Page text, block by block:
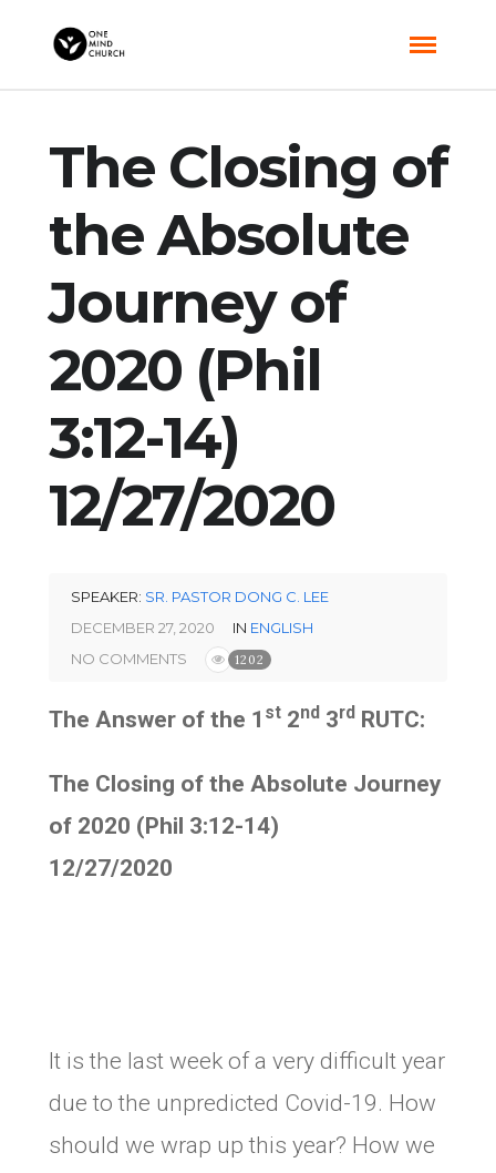
The Closing of
the Absolute
Journey of
2020 (Phil
3:12-14)
12/27/2020
SPEAKER: SR. PASTOR DONG C. LEE
DECEMBER 27, 2020
IN ENGLISH
NO COMMENTS
1202
The Answer of the 1 st 2nd 3rd RUTC:
The Closing of the Absolute Journey
of 2020 (Phil 3:12-14)
12/27/2020
It is the last week of a very difficult year
due to the unpredicted Covid-19. How
should we wrap up this year? How we